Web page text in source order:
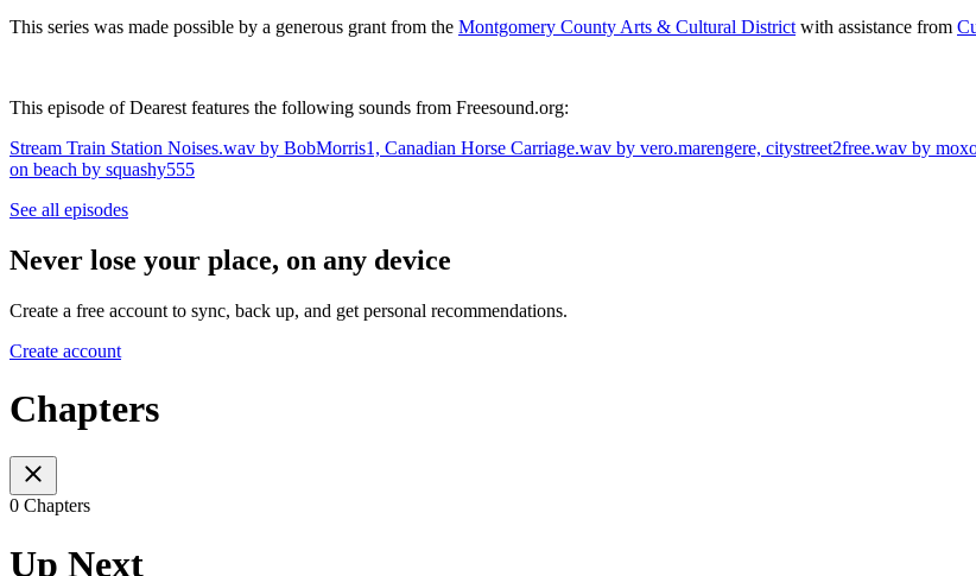
This series was made possible by a generous grant from the ⁠ Montgomery County Arts & Cultural District⁠ with assistance from ⁠
This episode of Dearest features the following sounds from ⁠Freesound.org:
Stream Train Station Noises.wav by BobMorris1, Canadian Horse Carriage.wav by vero.marengere, citystreet2free.wav by
on beach by squashy555
See all episodes
Never lose your place, on any device
Create a free account to sync, back up, and get personal recommendations.
Create account
Chapters
0 Chapters
Up Next